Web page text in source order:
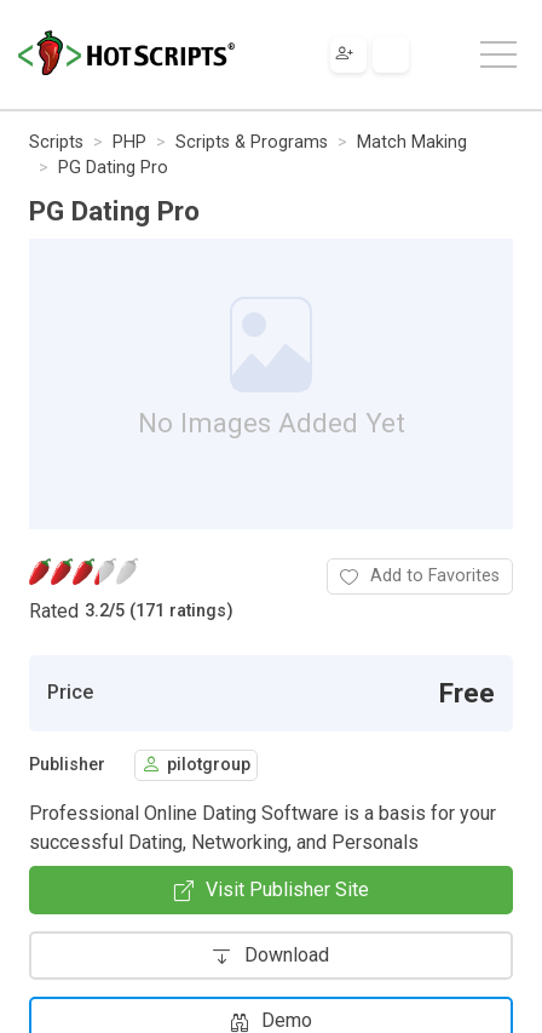
Scripts PHP Scripts & Programs
Match Making
PG Dating Pro
PG Dating Pro
No Images Added Yet
Rated 3.2/5 (171 ratings)
Add to Favorites
Price Free
Publisher pilotgroup
Professional Online Dating Software is a basis for your
successful Dating, Networking, and Personals
Visit Publisher Site
Download
Demo